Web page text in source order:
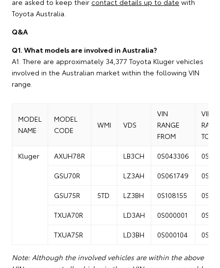
are asked to keep their contact details up to date with
Toyota Australia.
Q&A
Q1. What models are involved in Australia?
A1. There are approximately 34,377 Toyota Kluger vehicles
involved in the Australian market within the following VIN
range.
MODEL
NAME
MODEL
CODE
WMI VDS
VIN
RANGE
FROM
VIN
TO
Kluger
AXUH78R LB3CH 0S043306
GSU70R
LZ3AH 0S061749
GSU75R
5TD LZ3BH 0S108155
TXUA70R
LD3AH 0S000001
TXUA75R
LD3BH 0S000104
Note: Although the involved vehicles are within the above